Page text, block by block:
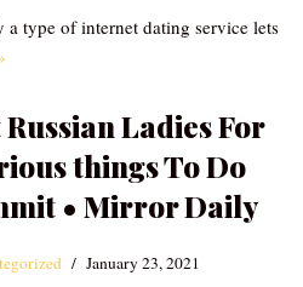
type of internet dating service lets
Ladies For
things To Do
• Mirror Daily
January 23, 2021